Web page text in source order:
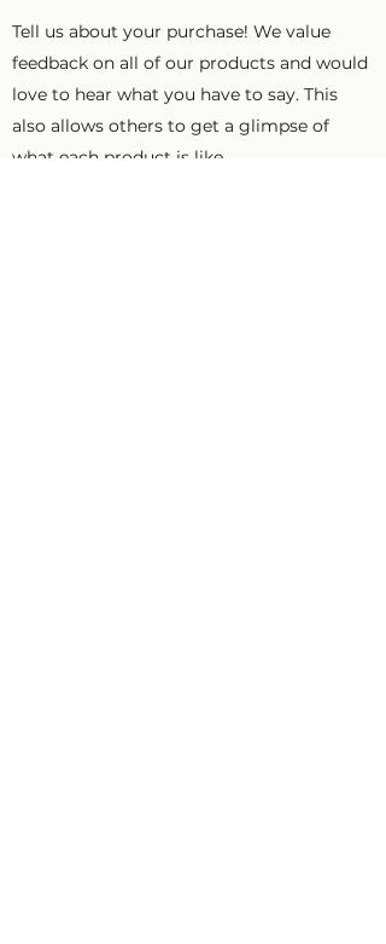
Tell us about your purchase! We value
feedback on all of our products and would
love to hear what you have to say. This
also allows others to get a glimpse of
what each product is like.